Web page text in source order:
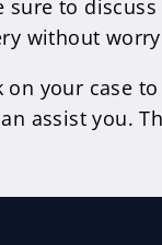
to
without
your case
assist you.